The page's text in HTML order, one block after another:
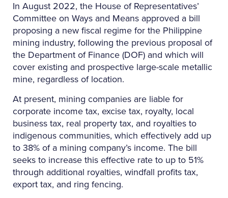
In August 2022, the House of Representatives’
Committee on Ways and Means approved a bill
proposing a new fiscal regime for the Philippine
mining industry, following the previous proposal of
the Department of Finance (DOF) and which will
cover existing and prospective large-scale metallic
mine, regardless of location.
At present, mining companies are liable for
corporate income tax, excise tax, royalty, local
business tax, real property tax, and royalties to
indigenous communities, which effectively add up
to 38% of a mining company’s income. The bill
seeks to increase this effective rate to up to 51%
through additional royalties, windfall profits tax,
export tax, and ring fencing.